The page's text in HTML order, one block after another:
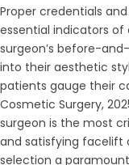
Proper credentials
essential indicators of
surgeon’s before-
into their aesthetic
patients gauge their
Cosmetic Surgery,
surgeon is the most
and satisfying facelift
selection a